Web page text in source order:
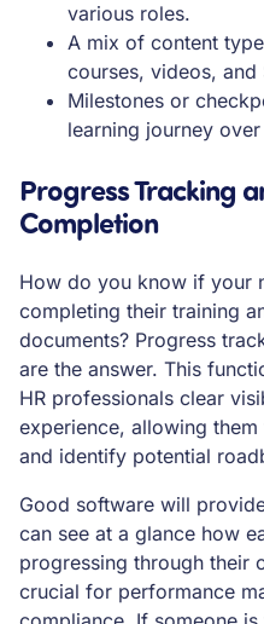
various roles.
A mix of content
courses, videos, and
Milestones or
learning journey
Progress Tracking
Completion
How do you know if your
completing their training
documents? Progress
are the answer. This
HR professionals clear
experience, allowing
and identify potential
Good software will
can see at a glance how
progressing through their
crucial for performance